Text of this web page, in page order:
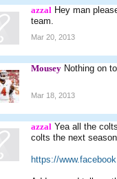
azzal Hey man
team.
Mar 20, 2013
Mousey Nothing on
Mar 18, 2013
azzal Yea all the
colts the next
https://